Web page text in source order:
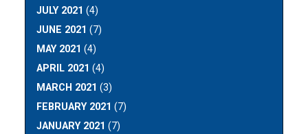
JULY 2021 (4)
JUNE 2021 (7)
MAY 2021 (4)
APRIL 2021 (4)
MARCH 2021 (3)
FEBRUARY 2021 (7)
JANUARY 2021 (7)